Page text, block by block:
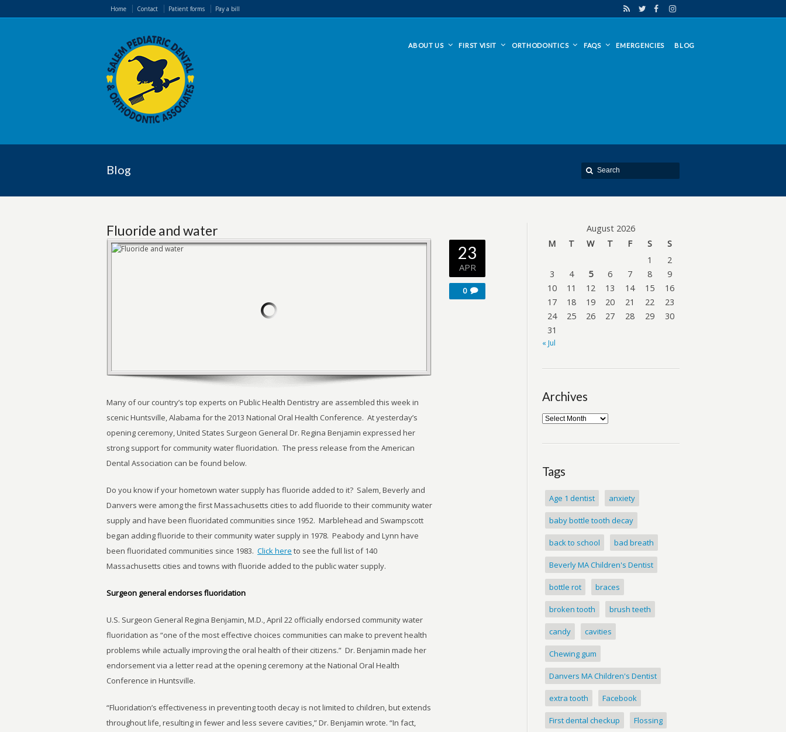
Home Contact Patient forms Pay a bill
ABOUT US FIRST VISIT ORTHODONTICS FAQS EMERGENCIES BLOG
Blog
Fluoride and water
Many of our country’s top experts on Public Health Dentistry are assembled this week in
scenic Huntsville, Alabama for the 2013 National Oral Health Conference. At yesterday’s
opening ceremony, United States Surgeon General Dr. Regina Benjamin expressed her
strong support for community water fluoridation. The press release from the American
Dental Association can be found below.
Do you know if your hometown water supply has fluoride added to it? Salem, Beverly and
Danvers were among the first Massachusetts cities to add fluoride to their community water
supply and have been fluoridated communities since 1952. Marblehead and Swampscott
began adding fluoride to their community water supply in 1978. Peabody and Lynn have
been fluoridated communities since 1983. Click here to see the full list of 140
Massachusetts cities and towns with fluoride added to the public water supply.
Surgeon general endorses fluoridation
U.S. Surgeon General Regina Benjamin, M.D., April 22 officially endorsed community water
fluoridation as “one of the most effective choices communities can make to prevent health
problems while actually improving the oral health of their citizens.” Dr. Benjamin made her
endorsement via a letter read at the opening ceremony at the National Oral Health
Conference in Huntsville.
“Fluoridation’s effectiveness in preventing tooth decay is not limited to children, but extends
throughout life, resulting in fewer and less severe cavities,” Dr. Benjamin wrote. “In fact,
23
APR
0
August 2026
M
T W T F S
S
1
2
3
4 5 6 7 8
9
10
11 12 13 14 15
16
17
18 19 20 21 22
23
24
25 26 27 28 29
30
31
« Jul
Archives
Tags
Age 1 dentist anxiety
baby bottle tooth decay
back to school bad breath
Beverly MA Children's Dentist
bottle rot braces
broken tooth brush teeth
candy cavities
Chewing gum
Danvers MA Children's Dentist
extra tooth Facebook
First dental checkup Flossing